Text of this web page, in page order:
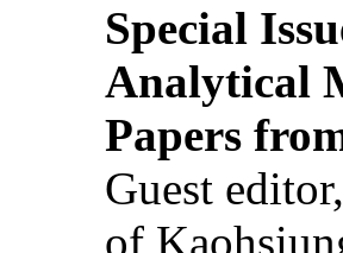
Special
Analytical
Papers
Guest
of